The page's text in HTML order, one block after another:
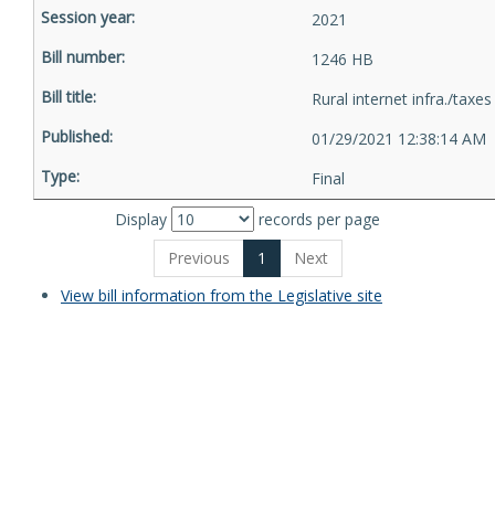
2021
1246 HB
Rural internet infra./taxes
01/29/2021 12:38:14 AM
Final
Display
records per page
Previous
1
Next
View bill information from the Legislative site